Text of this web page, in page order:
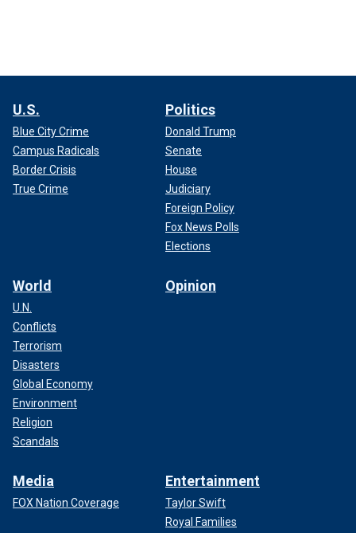
U.S.
Blue City Crime
Campus Radicals
Border Crisis
True Crime
Politics
Donald Trump
Senate
House
Judiciary
Foreign Policy
Fox News Polls
Elections
World
U.N.
Conflicts
Terrorism
Disasters
Global Economy
Environment
Religion
Scandals
Opinion
Media
FOX Nation Coverage
Entertainment
Taylor Swift
Royal Families